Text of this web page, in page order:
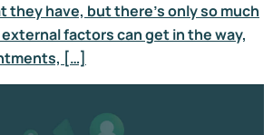
have, but there’s only so much
factors can get in the way,
[…]